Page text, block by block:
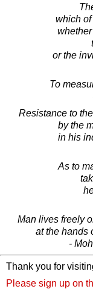
which
or the
To
Resistance to
by the
in his
As to
Man lives freely
at the hands
-
Thank you for
Please sign up on